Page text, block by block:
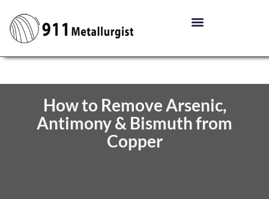
How to Remove Arsenic,
Antimony & Bismuth from
Copper